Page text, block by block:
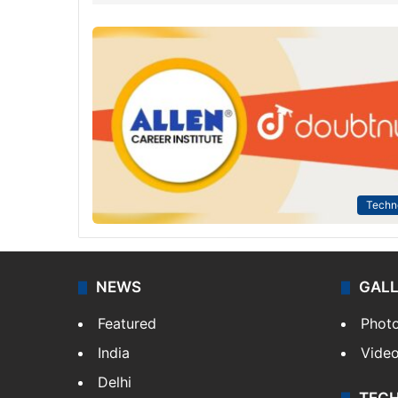
NEWS
Featured
India
Delhi